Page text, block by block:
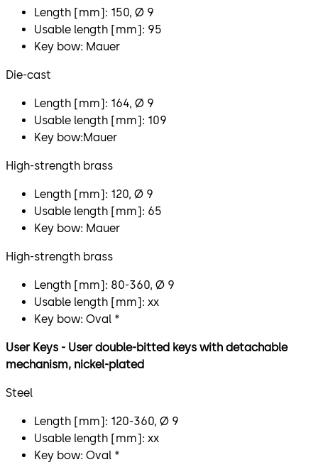
Length [mm]: 150, Ø 9
Usable length [mm]: 95
Key bow: Mauer
Die-cast
Length [mm]: 164, Ø 9
Usable length [mm]: 109
Key bow:Mauer
High-strength brass
Length [mm]: 120, Ø 9
Usable length [mm]: 65
Key bow: Mauer
High-strength brass
Length [mm]: 80-360, Ø 9
Usable length [mm]: xx
Key bow: Oval *
User Keys - User double-bitted keys with detachable
mechanism, nickel-plated
Steel
Length [mm]: 120-360, Ø 9
Usable length [mm]: xx
Key bow: Oval *